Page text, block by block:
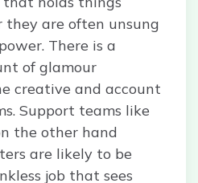
they are often unsung
There is a
of glamour
creative and account
Support teams like
the other hand
are likely to be
job that sees